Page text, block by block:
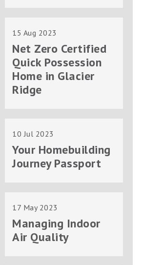
15 Aug 2023
Net Zero Certified
Quick Possession
Home in Glacier
Ridge
10 Jul 2023
Your Homebuilding
Journey Passport
17 May 2023
Managing Indoor
Air Quality